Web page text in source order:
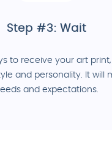
Step #3: Wait
to receive your art print,
and personality. It will
and expectations.